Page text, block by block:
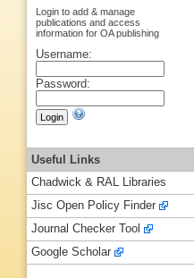
Login to add & manage
publications and access
information for OA publishing
Username:
Password:
Useful Links
Chadwick & RAL Libraries
Jisc Open Policy Finder
Journal Checker Tool
Google Scholar